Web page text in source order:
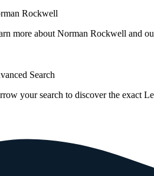
Rockwell
more about Norman Rockwell and
Search
your search to discover the exact